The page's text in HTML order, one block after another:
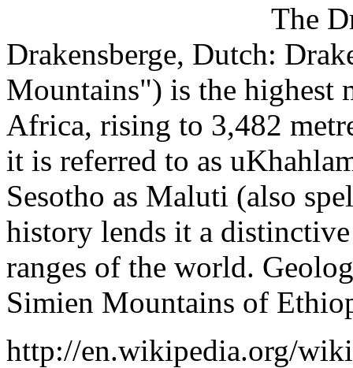
The
Drakensberge, Dutch:
Mountains") is the highest
Africa, rising to 3,482
it is referred to as
Sesotho as Maluti (also
history lends it a
ranges of the world.
Simien Mountains of
http://en.wikipedia.org/